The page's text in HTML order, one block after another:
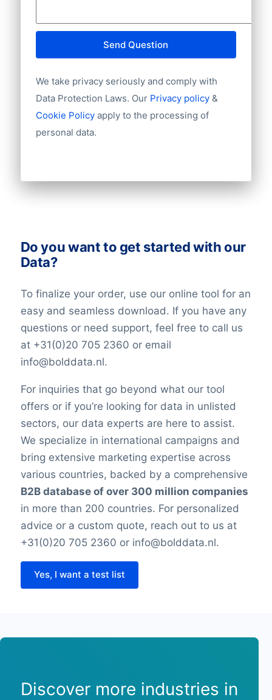
Website
E-mail
Chamber of Commerce number
Import / export
Number of branches / entities
Industry
Send Question
We take privacy seriously and comply with
Data Protection Laws. Our Privacy policy&
Cookie Policy apply to the processing of
personal data.
Do you want to get started with our
Data?
To finalize your order, use our online tool for an
easy and seamless download. If you have any
questions or need support, feel free to call us
at +31(0)20 705 2360 or email
info@bolddata.nl.
For inquiries that go beyond what our tool
offers or if you’re looking for data in unlisted
sectors, our data experts are here to assist.
We specialize in international campaigns and
bring extensive marketing expertise across
various countries, backed by a comprehensive
B2B database of over 300 million companies
in more than 200 countries. For personalized
advice or a custom quote, reach out to us at
+31(0)20 705 2360 or info@bolddata.nl.
Yes, I want a test list
Discover more industries in